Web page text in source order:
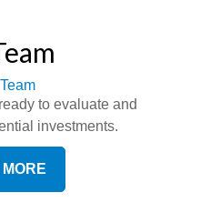
to evaluate and
investments.